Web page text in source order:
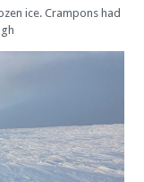
ice. Crampons had